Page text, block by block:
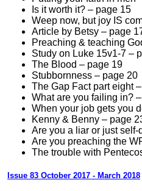
Is it worth it? – page 15
Weep now, but joy IS
Article by Betsy – page
Preaching & teaching
Study on Luke 15v1-7 –
The Blood – page 19
Stubbornness – page 20
The Gap Fact part eight
What are you failing in?
When your job gets you
Kenny & Benny – page
Are you a liar or just
Are you preaching the
The trouble with
Issue 83 October 2017 - March 2018